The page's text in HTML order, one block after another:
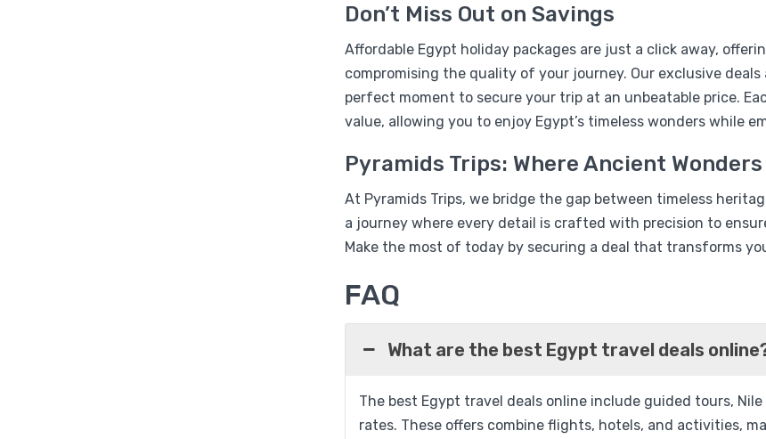
%16
Nile Cruise & Red
Package
Movenpick Sunray
Don’t Miss Out on Savings
Affordable Egypt holiday packages are just a click away,
compromising the quality of your journey. Our exclusive
perfect moment to secure your trip at an unbeatable price.
value, allowing you to enjoy Egypt’s timeless wonders while
Pyramids Trips: Where Ancient
At Pyramids Trips, we bridge the gap between timeless
a journey where every detail is crafted with precision to
Make the most of today by securing a deal that transforms
FAQ
What are the best Egypt travel deals
The best Egypt travel deals online include guided tours,
rates. These offers combine flights, hotels, and activities,